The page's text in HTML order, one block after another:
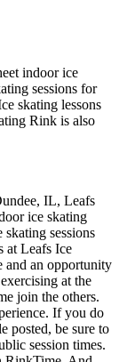
indoor ice
sessions for
skating lessons
Rink is also
IL, Leafs
ice skating
sessions
at Leafs Ice
and an opportunity
at the
join the others.
If you do
posted, be sure to
session times.